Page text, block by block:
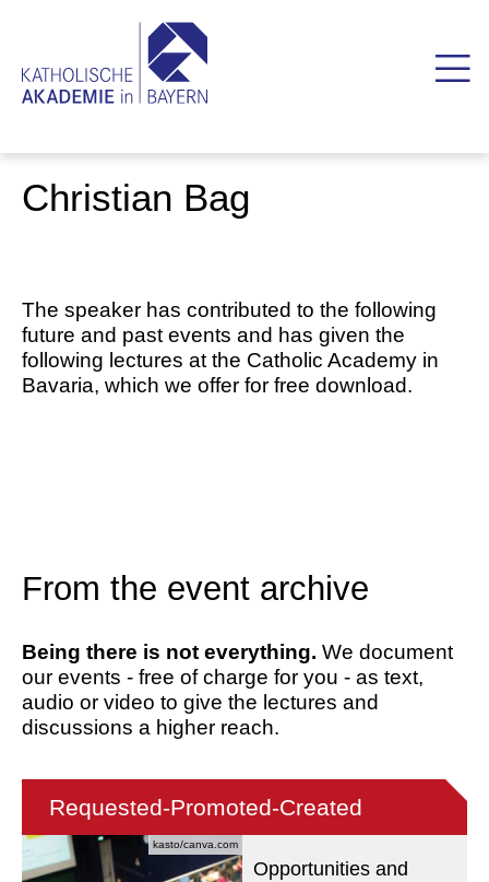
Christian Bag
The speaker has contributed to the following
future and past events and has given the
following lectures at the Catholic Academy in
Bavaria, which we offer for free download.
From the event archive
Being there is not everything. We document
our events - free of charge for you - as text,
audio or video to give the lectures and
discussions a higher reach.
kasto/canva.com
Requested-Promoted-Created
Opportunities and